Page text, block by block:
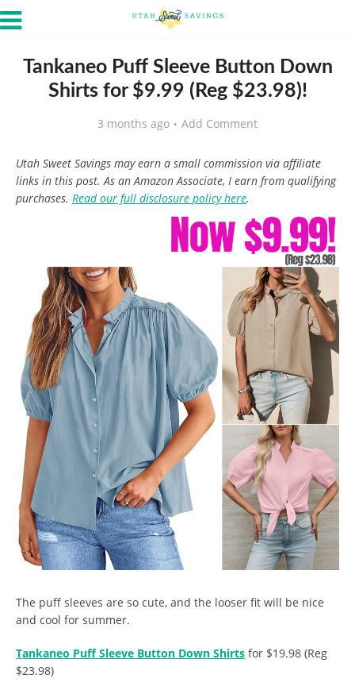
Tankaneo Puff Sleeve Button Down
Shirts for $9.99 (Reg $23.98)!
3 months ago Add Comment
Utah Sweet Savings may earn a small commission via affiliate
links in this post. As an Amazon Associate, I earn from qualifying
purchases. Read our full disclosure policy here.
The puff sleeves are so cute, and the looser fit will be nice
and cool for summer.
Tankaneo Puff Sleeve Button Down Shirts for $19.98 (Reg
$23.98)